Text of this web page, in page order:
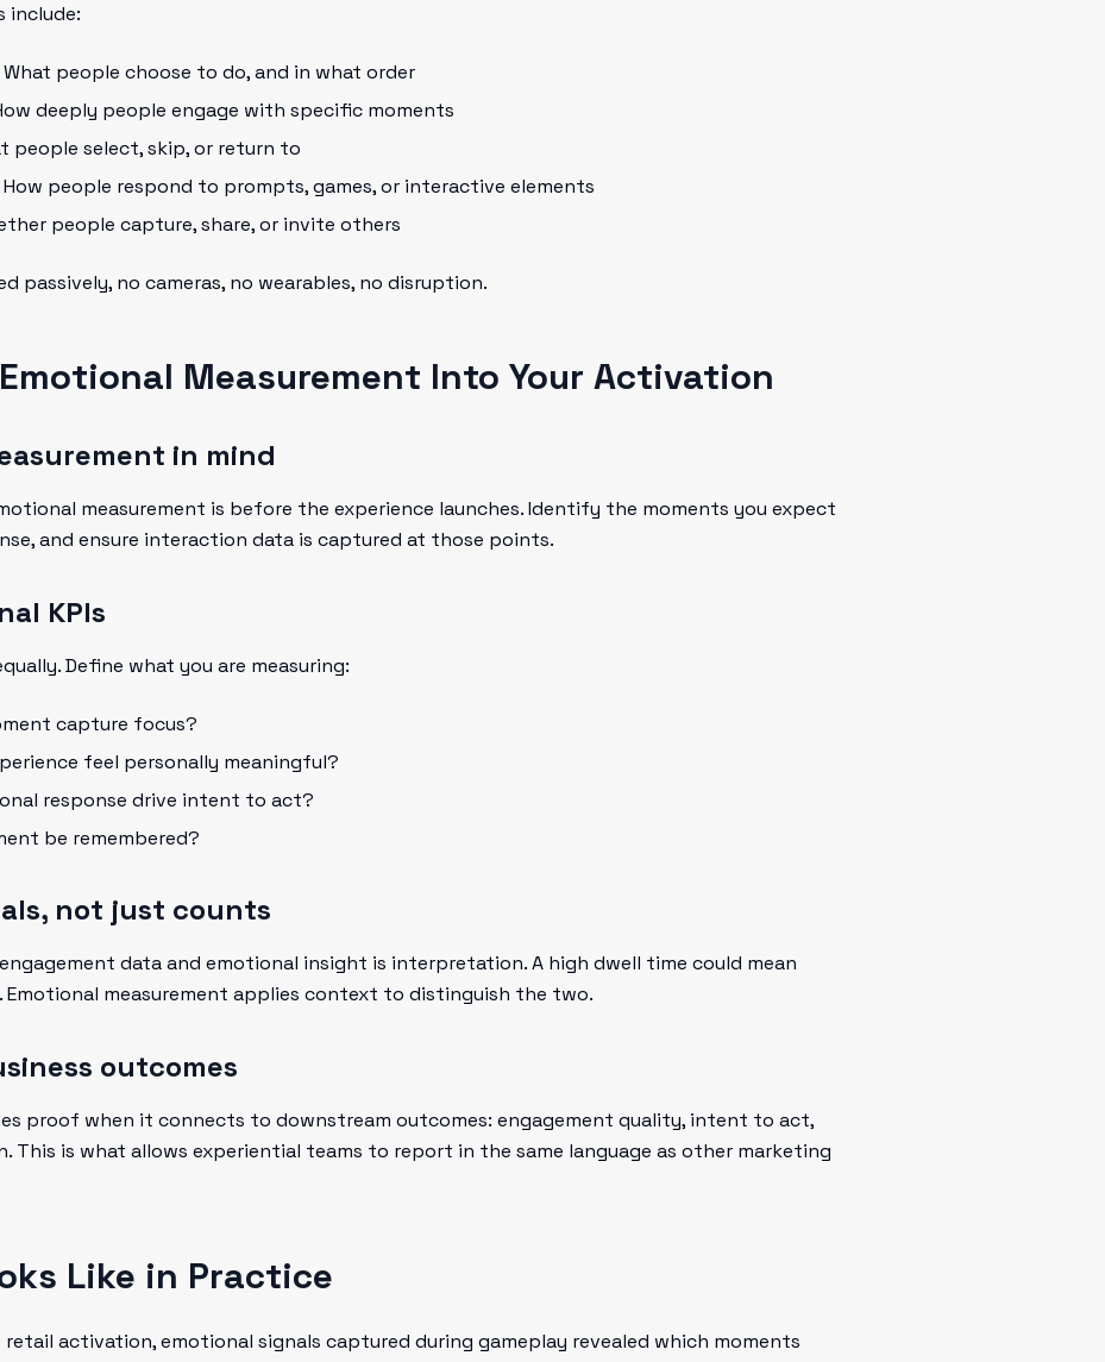
include:
What people choose to do, and in what order
deeply people engage with specific moments
people select, skip, or return to
How people respond to prompts, games, or interactive elements
people capture, share, or invite others
passively, no cameras, no wearables, no disruption.
Measurement Into Your Activation
in mind
measurement is before the experience launches. Identify the moments you expect
and ensure interaction data is captured at those points.
KPIs
Define what you are measuring:
capture focus?
feel personally meaningful?
response drive intent to act?
be remembered?
not just counts
data and emotional insight is interpretation. A high dwell time could mean
measurement applies context to distinguish the two.
outcomes
proof when it connects to downstream outcomes: engagement quality, intent to act,
This is what allows experiential teams to report in the same language as other marketing
Like in Practice
activation, emotional signals captured during gameplay revealed which moments